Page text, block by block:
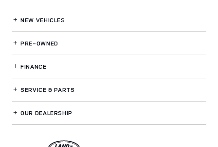
NEW VEHICLES
PRE-OWNED
FINANCE
SERVICE& PARTS
OUR DEALERSHIP